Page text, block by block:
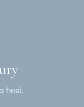
heal.